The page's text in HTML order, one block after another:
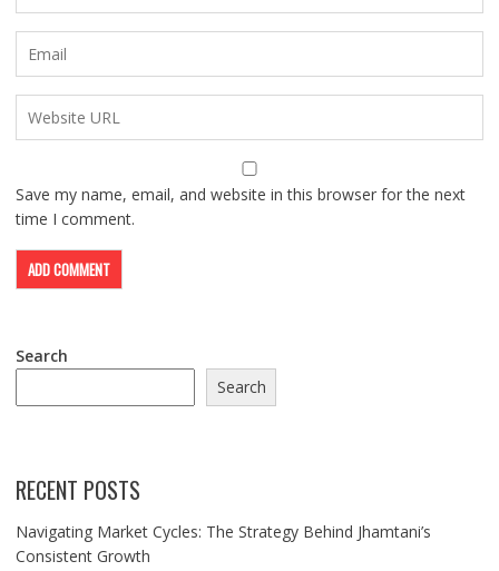
Save my name, email, and website in this browser for the next
time I comment.
Search
Search
RECENT POSTS
Navigating Market Cycles: The Strategy Behind Jhamtani’s
Consistent Growth